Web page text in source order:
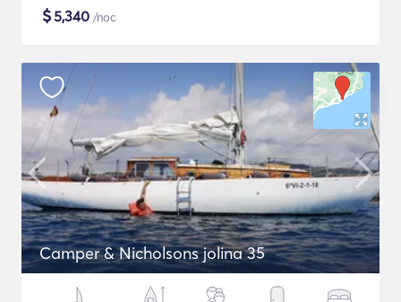
$5,340 /noc
Camper & Nicholsons jolina 35